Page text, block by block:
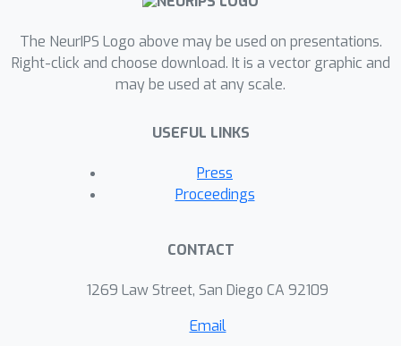
The NeurIPS Logo above may be used on presentations.
Right-click and choose download. It is a vector graphic and
may be used at any scale.
USEFUL LINKS
Press
Proceedings
CONTACT
1269 Law Street, San Diego CA 92109
Email